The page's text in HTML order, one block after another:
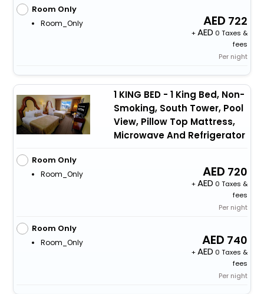
Room Only
Room_Only 722
+
0 Taxes &
fees
Per night
1 KING BED - 1 King Bed, Non-
Smoking, South Tower, Pool
View, Pillow Top Mattress,
Microwave And Refrigerator
Room Only
Room_Only 720
+
0 Taxes &
fees
Per night
Room Only
Room_Only 740
+
0 Taxes &
fees
Per night